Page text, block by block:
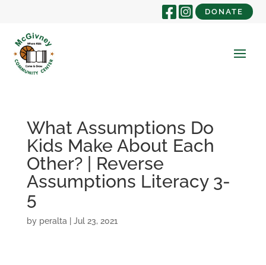
DONATE
What Assumptions Do
Kids Make About Each
Other? | Reverse
Assumptions Literacy 3-
5
by peralta Jul 23, 2021